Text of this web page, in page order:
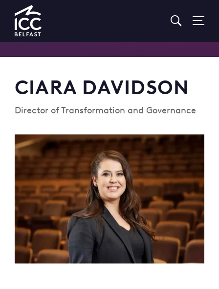
Go
to
Homepage
CIARA DAVIDSON
Director of Transformation and Governance